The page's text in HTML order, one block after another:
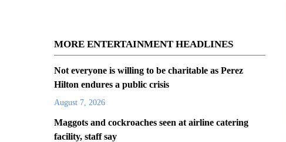
MORE ENTERTAINMENT HEADLINES
Not everyone is willing to be charitable as Perez
Hilton endures a public crisis
August 7, 2026
Maggots and cockroaches seen at airline catering
facility, staff say